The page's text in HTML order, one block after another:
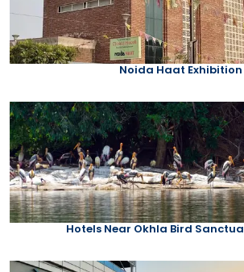
Noida Haat Exhibition
Hotels Near Okhla Bird